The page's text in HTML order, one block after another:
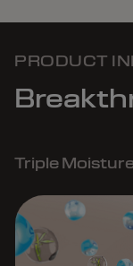
PRODUCT
Triple